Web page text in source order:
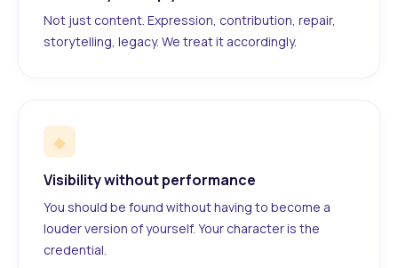
Not just content. Expression, contribution, repair,
storytelling, legacy. We treat it accordingly.
◆
Visibility without performance
You should be found without having to become a
louder version of yourself. Your character is the
credential.